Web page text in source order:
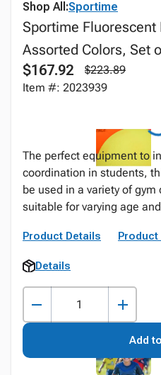
Shop All:Sportime
Sportime Fluorescent
Assorted Colors, Set
$167.92
$223.89
Item #: 2023939
The perfect equipment to
coordination in students,
be used in a variety of
suitable for varying age
Product Details
Details
Add